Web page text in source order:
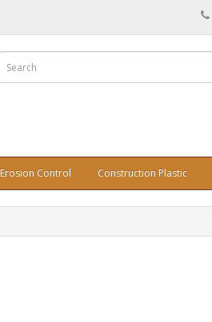
Erosion Control Construction Plastic